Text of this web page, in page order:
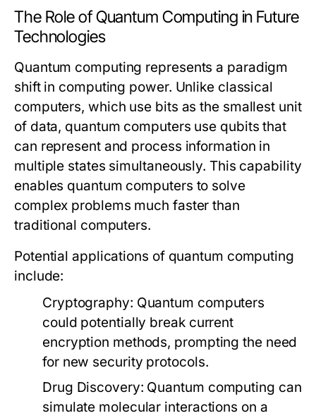
The Role of Quantum Computing in Future
Technologies
Quantum computing represents a paradigm
shift in computing power. Unlike classical
computers, which use bits as the smallest unit
of data, quantum computers use qubits that
can represent and process information in
multiple states simultaneously. This capability
enables quantum computers to solve
complex problems much faster than
traditional computers.
Potential applications of quantum computing
include:
Cryptography: Quantum computers
could potentially break current
encryption methods, prompting the need
for new security protocols.
Drug Discovery: Quantum computing can
simulate molecular interactions on a